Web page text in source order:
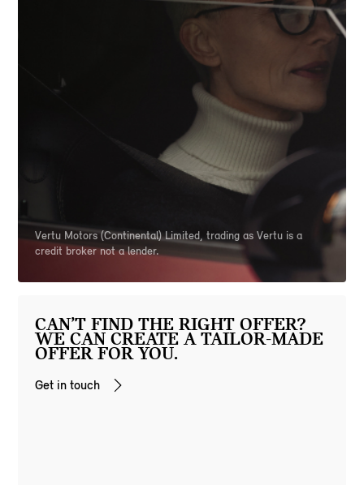
Vertu Motors (Continental) Limited, trading as Vertu is a
credit broker not a lender.
CAN’T FIND THE RIGHT OFFER?
WE CAN CREATE A TAILOR-MADE
OFFER FOR YOU.
Get in touch